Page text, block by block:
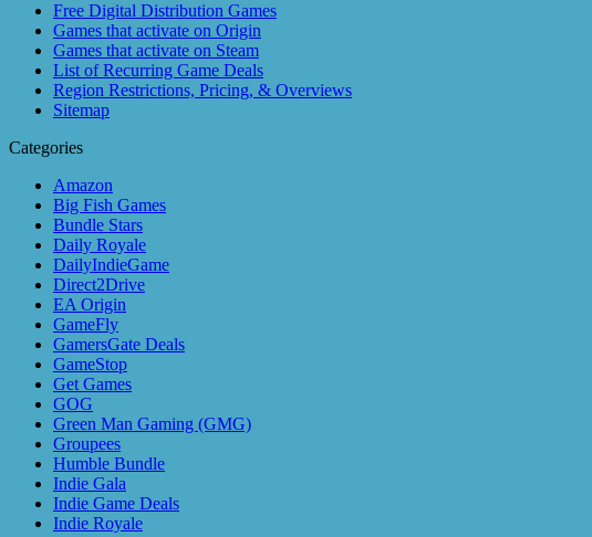
Free Digital Distribution Games
Games that activate on Origin
Games that activate on Steam
List of Recurring Game Deals
Region Restrictions, Pricing, & Overviews
Sitemap
Categories
Amazon
Big Fish Games
Bundle Stars
Daily Royale
DailyIndieGame
Direct2Drive
EA Origin
GameFly
GamersGate Deals
GameStop
Get Games
GOG
Green Man Gaming (GMG)
Groupees
Humble Bundle
Indie Gala
Indie Game Deals
Indie Royale